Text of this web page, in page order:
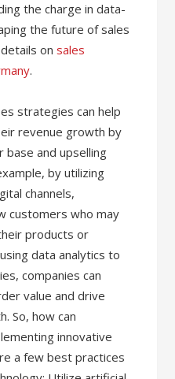
the charge in data-
the future of sales
onsales
.
strategies can help
revenue growth by
base and upselling
by utilizing
channels,
customers who may
products or
data analytics to
companies can
value and drive
So, how can
innovative
a few best practices